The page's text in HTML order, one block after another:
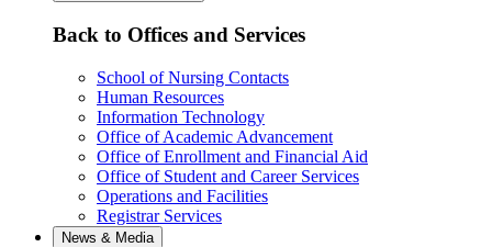
Back to Offices and Services
School of Nursing Contacts
Human Resources
Information Technology
Office of Academic Advancement
Office of Enrollment and Financial Aid
Office of Student and Career Services
Operations and Facilities
Registrar Services
News & Media